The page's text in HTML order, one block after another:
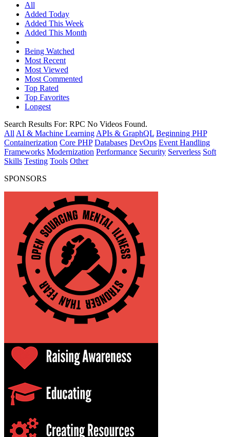
All
Added Today
Added This Week
Added This Month
Being Watched
Most Recent
Most Viewed
Most Commented
Top Rated
Top Favorites
Longest
Search Results For: RPC No Videos Found.
All AI & Machine Learning APIs & GraphQL Beginning PHP
Containerization Core PHP Databases DevOps Event Handling
Frameworks Modernization Performance Security Serverless Soft
Skills Testing Tools Other
SPONSORS